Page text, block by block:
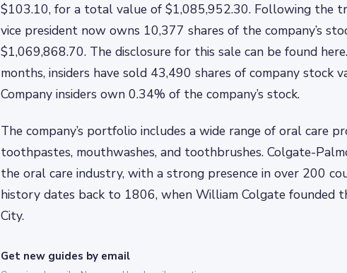
$103.10, for a total value of $1,085,952.30. Following the
vice president now owns 10,377 shares of the company’s
$1,069,868.70. The disclosure for this sale can be found
months, insiders have sold 43,490 shares of company stock
Company insiders own 0.34% of the company’s stock.
The company’s portfolio includes a wide range of oral care
toothpastes, mouthwashes, and toothbrushes. Colgate-
the oral care industry, with a strong presence in over 200
history dates back to 1806, when William Colgate founded
City.
Get new guides by email